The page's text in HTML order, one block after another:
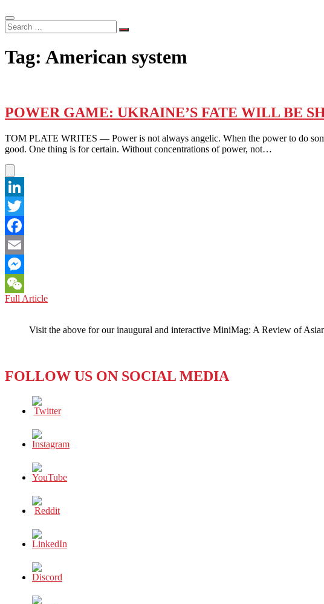
Search
…
Tag: American system
POWER GAME: UKRAINE’S FATE WILL BE
TOM PLATE WRITES — Power is not always angelic. When the power to do
good. One thing is for certain. Without concentrations of power, not…
LinkedIn
Twitter
Facebook
Email
Messenger
WeChat
Full ArticlePOWER
FATE
BY
RUSSIA,
CHINA
Visit the above for our inaugural and interactive MiniMag: A Review of
FOLLOW US ON SOCIAL MEDIA